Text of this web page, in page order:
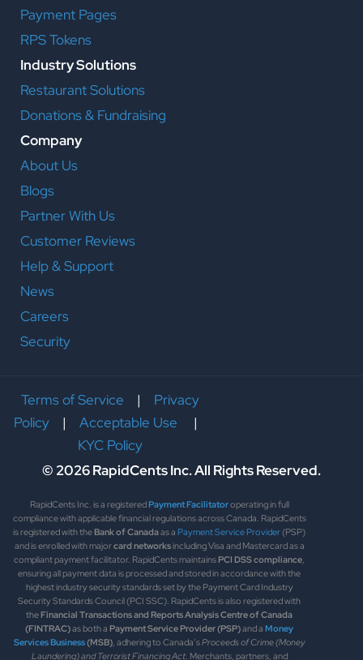
Payment Pages
RPS Tokens
Industry Solutions
Restaurant Solutions
Donations & Fundraising
Company
About Us
Blogs
Partner With Us
Customer Reviews
Help & Support
News
Careers
Security
Terms of Service | Privacy
Policy| Acceptable Use
|
KYC Policy
© 2026 RapidCents Inc. All Rights Reserved.
RapidCents Inc. is a registeredPayment Facilitatoroperating in full
compliance with applicable financial regulations across Canada. RapidCents
is registered with theBank of Canadaas a Payment Service Provider(PSP)
and is enrolled with majorcard networksincluding Visa and Mastercard as a
compliant payment facilitator. RapidCents maintainsPCI DSS compliance,
ensuring all payment data is processed and stored in accordance with the
highest industry security standards set by the Payment Card Industry
Security Standards Council (PCI SSC). RapidCents is also registered with
theFinancial Transactions and Reports Analysis Centre of Canada
(FINTRAC)as both a Payment Service Provider (PSP)and a Money
Services Business(MSB), adhering to Canada’sProceeds of Crime (Money
Laundering) and Terrorist Financing Act. Merchants, partners, and